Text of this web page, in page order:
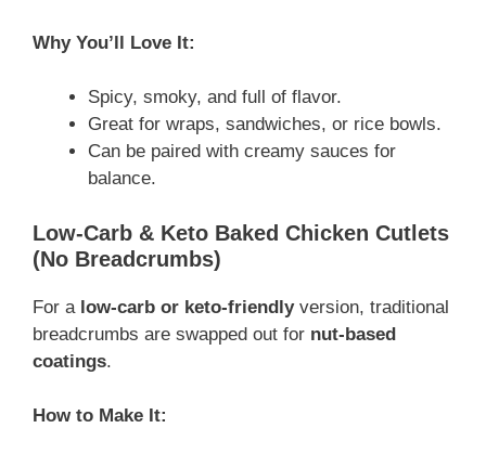
Why You’ll Love It:
Spicy, smoky, and full of flavor.
Great for wraps, sandwiches, or rice bowls.
Can be paired with creamy sauces for
balance.
Low-Carb & Keto Baked Chicken Cutlets
(No Breadcrumbs)
For a low-carb or keto-friendlyversion, traditional
breadcrumbs are swapped out for nut-based
coatings.
How to Make It: